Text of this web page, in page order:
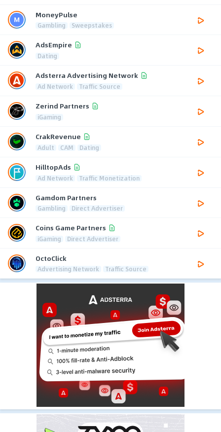
MoneyPulse
Gambling Sweepstakes
AdsEmpire
Dating
Adsterra Advertising Network
Ad Network Traffic Source
Zerind Partners
iGaming
CrakRevenue
Adult CAM Dating
HilltopAds
Ad Network Traffic Monetization
Gamdom Partners
Gambling Direct Advertiser
Coins Game Partners
iGaming Direct Advertiser
OctoClick
Advertising Network Traffic Source